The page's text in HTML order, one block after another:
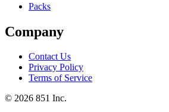
Packs
Company
Contact Us
Privacy Policy
Terms of Service
© 2026 851 Inc.